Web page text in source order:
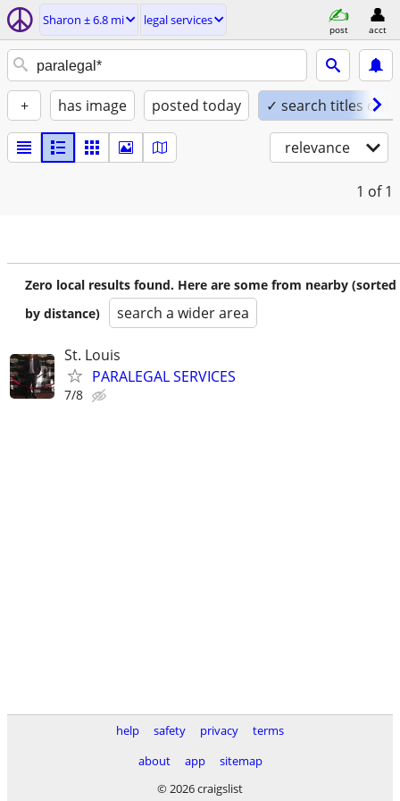
Sharon ± 6.8 mi legal services
post acct
+ has image posted today ✓ search titles only
relevance
1 of 1
Zero local results found. Here are some from nearby (sorted
by distance)
search a wider area
St. Louis
PARALEGAL SERVICES
7/8
help safety privacy
terms
about
app
sitemap
© 2026 craigslist